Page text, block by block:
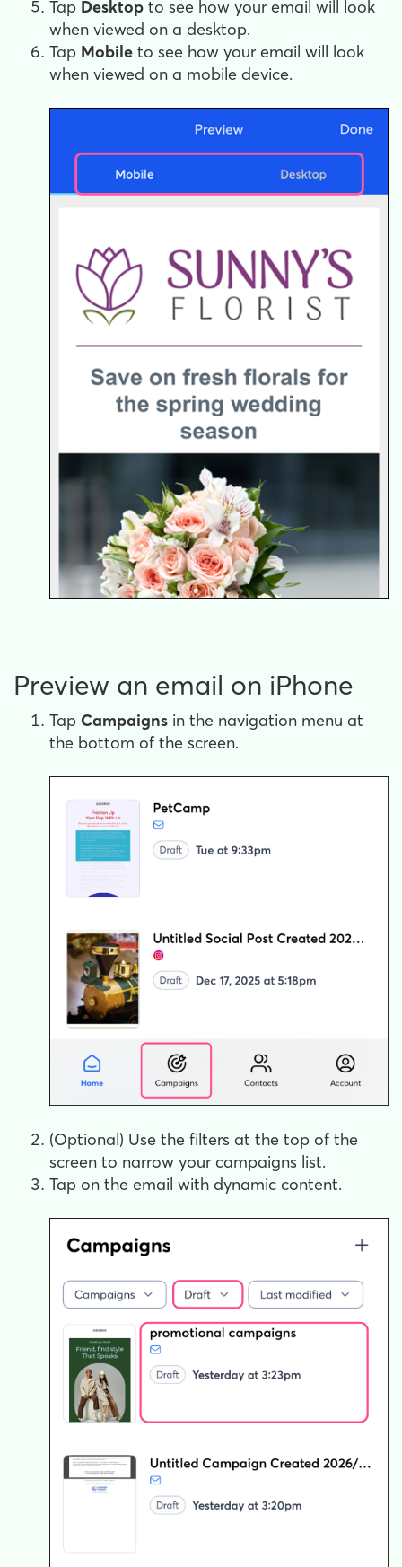
Tap Desktop to see how your email will look
when viewed on a desktop.
Tap Mobile to see how your email will look
when viewed on a mobile device.
Preview an email on iPhone
Tap Campaigns in the navigation menu at
the bottom of the screen.
(Optional) Use the filters at the top of the
screen to narrow your campaigns list.
Tap on the email with dynamic content.